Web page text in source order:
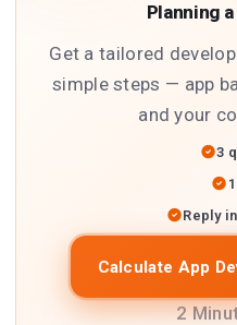
Planning
Get a tailored
simple steps — app
and your
3
Reply
Calculate App
2